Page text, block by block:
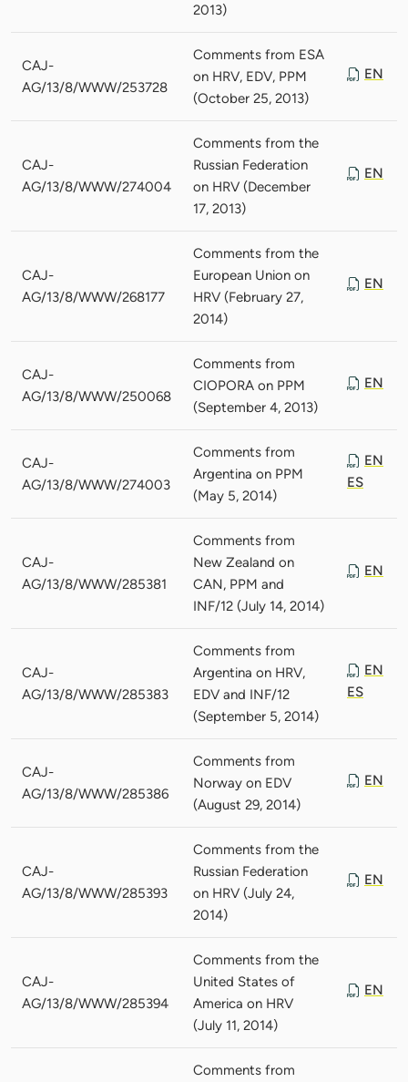
2013)
CAJ-
AG/13/8/WWW/253728
Comments from ESA
on HRV, EDV, PPM
(October 25, 2013)
EN
CAJ-
AG/13/8/WWW/274004
Comments from the
Russian Federation
on HRV (December
17, 2013)
EN
CAJ-
AG/13/8/WWW/268177
Comments from the
European Union on
HRV (February 27,
2014)
EN
CAJ-
AG/13/8/WWW/250068
Comments from
CIOPORA on PPM
(September 4, 2013)
EN
CAJ-
AG/13/8/WWW/274003
Comments from
Argentina on PPM
(May 5, 2014)
EN
ES
CAJ-
AG/13/8/WWW/285381
Comments from
New Zealand on
CAN, PPM and
INF/12 (July 14, 2014)
EN
CAJ-
AG/13/8/WWW/285383
Comments from
Argentina on HRV,
EDV and INF/12
(September 5, 2014)
EN
ES
CAJ-
AG/13/8/WWW/285386
Comments from
Norway on EDV
(August 29, 2014)
EN
CAJ-
AG/13/8/WWW/285393
Comments from the
Russian Federation
on HRV (July 24,
2014)
EN
CAJ-
AG/13/8/WWW/285394
Comments from the
United States of
America on HRV
(July 11, 2014)
EN
Comments from